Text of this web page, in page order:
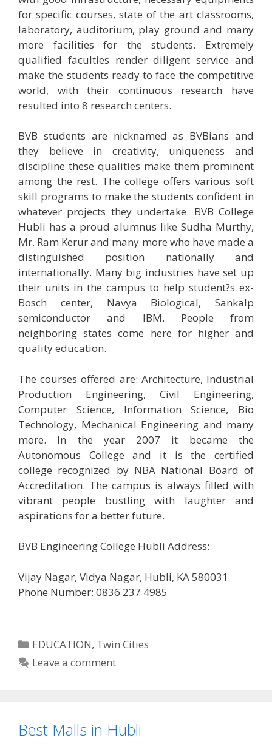
for specific courses, state of the art classrooms,
laboratory, auditorium, play ground and many
more facilities for the students. Extremely
qualified faculties render diligent service and
make the students ready to face the competitive
world, with their continuous research have
resulted into 8 research centers.
BVB students are nicknamed as BVBians and
they believe in creativity, uniqueness and
discipline these qualities make them prominent
among the rest. The college offers various soft
skill programs to make the students confident in
whatever projects they undertake. BVB College
Hubli has a proud alumnus like Sudha Murthy,
Mr. Ram Kerur and many more who have made a
distinguished position nationally and
internationally. Many big industries have set up
their units in the campus to help student?s ex-
Bosch center, Navya Biological, Sankalp
semiconductor and IBM. People from
neighboring states come here for higher and
quality education.
The courses offered are: Architecture, Industrial
Production Engineering, Civil Engineering,
Computer Science, Information Science, Bio
Technology, Mechanical Engineering and many
more. In the year 2007 it became the
Autonomous College and it is the certified
college recognized by NBA National Board of
Accreditation. The campus is always filled with
vibrant people bustling with laughter and
aspirations for a better future.
BVB Engineering College Hubli Address:
Vijay Nagar, Vidya Nagar, Hubli, KA 580031
Phone Number: 0836 237 4985
Categories
EDUCATION, Twin Cities
Leave a comment
Best Malls in Hubli